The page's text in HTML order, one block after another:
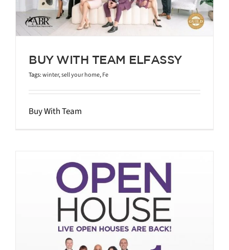
BUY WITH TEAM ELFASSY
Tags:winter,sell your home,Fe
Buy With Team